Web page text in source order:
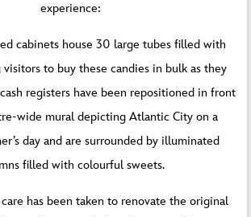
experience:
cabinets house 30 large tubes filled with
visitors to buy these candies in bulk as they
cash registers have been repositioned in front
wide mural depicting Atlantic City on a
day and are surrounded by illuminated
filled with colourful sweets.
has been taken to renovate the original